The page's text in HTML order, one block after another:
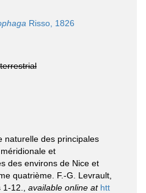
Risso, 1826
terrestrial
naturelle des principales
et
des environs de Nice et
quatrième. F.-G. Levrault,
12.
available online at htt